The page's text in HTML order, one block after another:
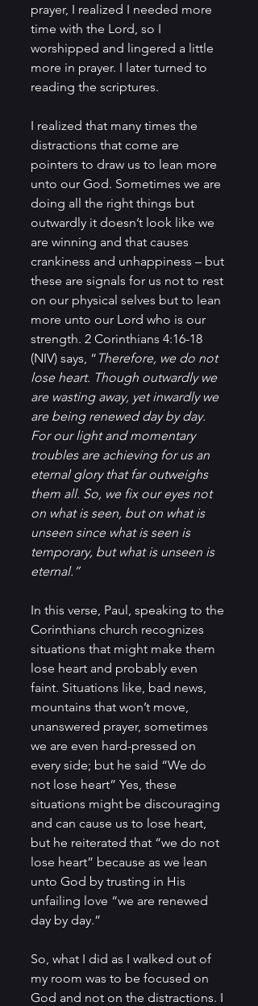
prayer, I realized I needed more
time with the Lord, so I
worshipped and lingered a little
more in prayer. I later turned to
reading the scriptures.
I realized that many times the
distractions that come are
pointers to draw us to lean more
unto our God. Sometimes we are
doing all the right things but
outwardly it doesn’t look like we
are winning and that causes
crankiness and unhappiness – but
these are signals for us not to rest
on our physical selves but to lean
more unto our Lord who is our
strength. 2 Corinthians 4:16-18
(NIV) says, “ Therefore, we do not
lose heart. Though outwardly we
are wasting away, yet inwardly we
are being renewed day by day.
For our light and momentary
troubles are achieving for us an
eternal glory that far outweighs
them all. So, we fix our eyes not
on what is seen, but on what is
unseen since what is seen is
temporary, but what is unseen is
eternal.”
In this verse, Paul, speaking to the
Corinthians church recognizes
situations that might make them
lose heart and probably even
faint. Situations like, bad news,
mountains that won’t move,
unanswered prayer, sometimes
we are even hard-pressed on
every side; but he said “We do
not lose heart” Yes, these
situations might be discouraging
and can cause us to lose heart,
but he reiterated that “we do not
lose heart” because as we lean
unto God by trusting in His
unfailing love “we are renewed
day by day.”
So, what I did as I walked out of
my room was to be focused on
God and not on the distractions. I